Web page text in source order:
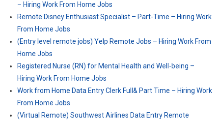
– Hiring Work From Home Jobs
Remote Disney Enthusiast Specialist – Part-Time – Hiring Work
From Home Jobs
(Entry level remote jobs) Yelp Remote Jobs – Hiring Work From
Home Jobs
Registered Nurse (RN) for Mental Health and Well-being –
Hiring Work From Home Jobs
Work from Home Data Entry Clerk Full& Part Time – Hiring Work
From Home Jobs
(Virtual Remote) Southwest Airlines Data Entry Remote